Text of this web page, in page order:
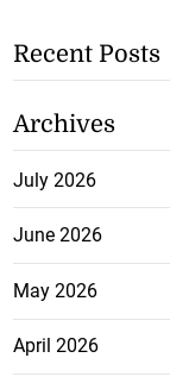
Recent Posts
Archives
July 2026
June 2026
May 2026
April 2026